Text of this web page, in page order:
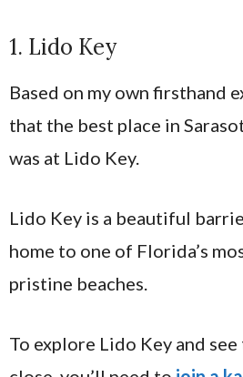
1. Lido Key
Based on my own firsthand
that the best place in
was at Lido Key.
Lido Key is a beautiful
home to one of Florida’s
pristine beaches.
To explore Lido Key and see